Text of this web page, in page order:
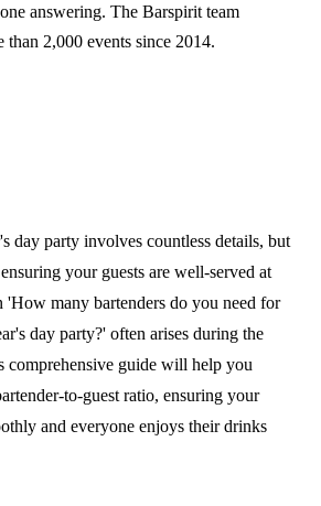
answering. The Barspirit team
than 2,000 events since 2014.
day party involves countless details, but
your guests are well-served at
'How many bartenders do you need for
day party?' often arises during the
comprehensive guide will help you
to-guest ratio, ensuring your
and everyone enjoys their drinks